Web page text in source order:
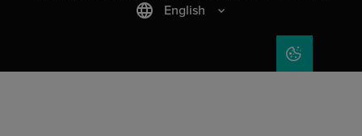
English
COOKIE